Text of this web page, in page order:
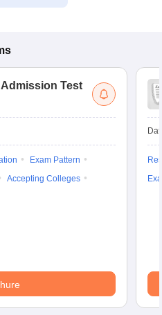
Test
Exam Pattern
Accepting Colleges